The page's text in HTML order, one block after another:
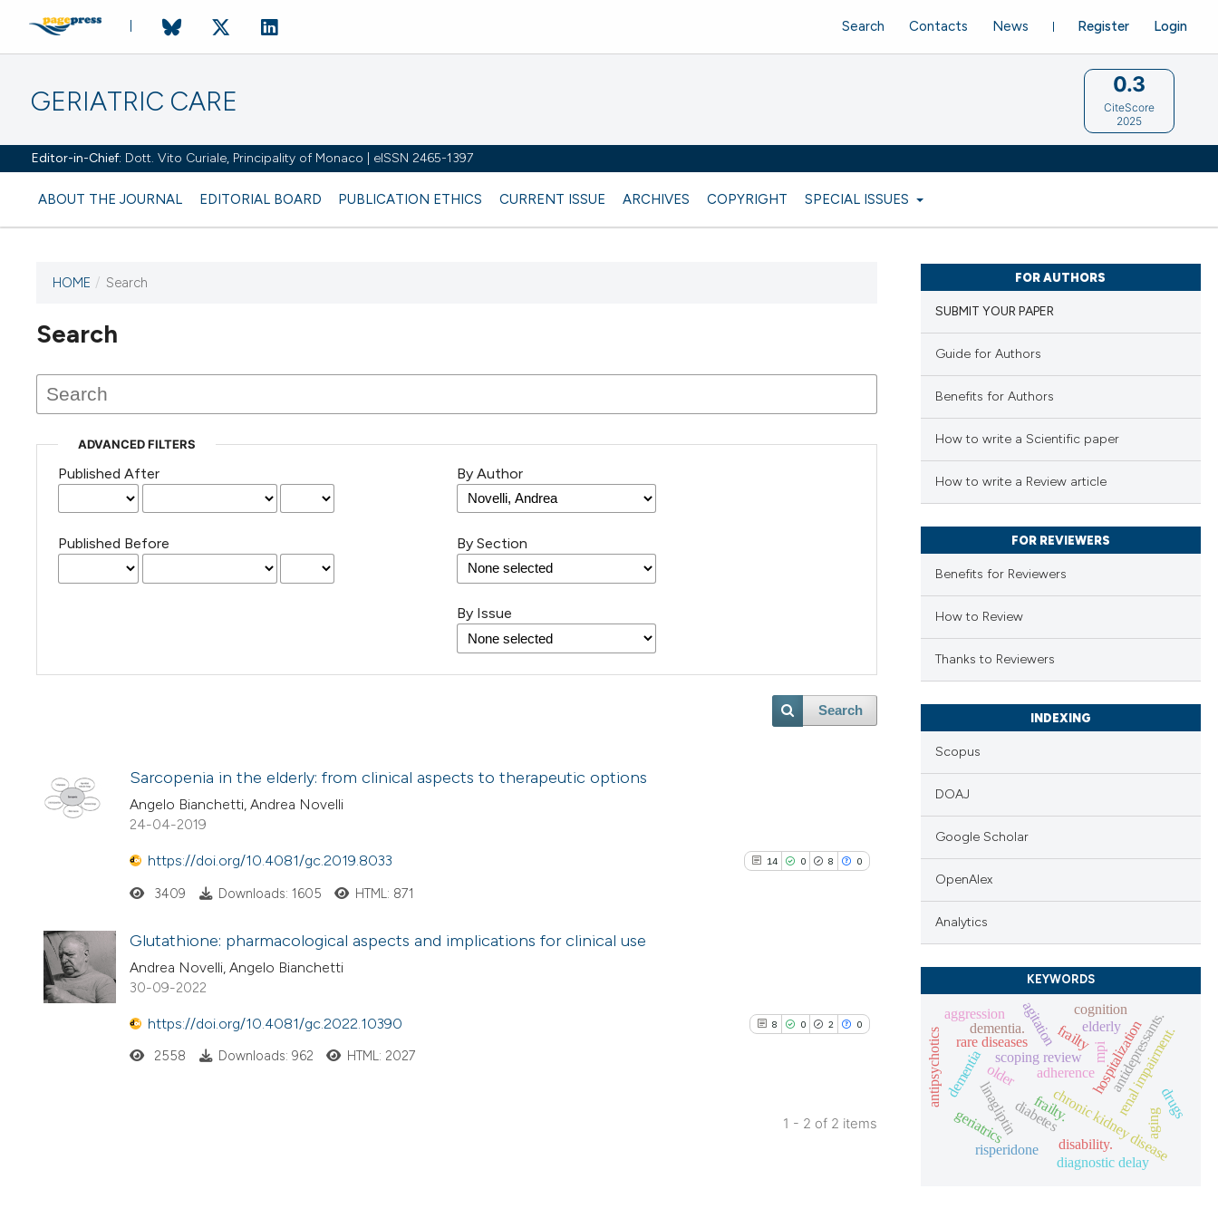
GERIATRIC CARE
Editor-in-Chief: Dott. Vito Curiale, Principality of Monaco | eISSN 2465-1397
ABOUT THE JOURNAL EDITORIAL BOARD PUBLICATION ETHICS CURRENT ISSUE ARCHIVES COPYRIGHT SPECIAL ISSUES
Register Login
Search Contacts News
0.3
CiteScore
2025
HOME / Search
Search
ADVANCED FILTERS
Published After
Published Before
By Author
By Section
By Issue
Search
Sarcopenia in the elderly: from clinical aspects to therapeutic options
Angelo Bianchetti, Andrea Novelli
24-04-2019
https://doi.org/10.4081/gc.2019.8033 14 0 8 0
Mentioning
3409 Downloads: 1605 HTML: 871
Glutathione: pharmacological aspects and implications for clinical use
Andrea Novelli, Angelo Bianchetti
30-09-2022
https://doi.org/10.4081/gc.2022.10390 8 0 2 0
2558 Downloads: 962 HTML: 2027
1 - 2 of 2 items
FOR AUTHORS
SUBMIT YOUR PAPER
Guide for Authors
Benefits for Authors
How to write a Scientific paper
How to write a Review article
FOR REVIEWERS
Benefits for Reviewers
How to Review
Thanks to Reviewers
INDEXING
Scopus
DOAJ
Google Scholar
OpenAlex
Analytics
KEYWORDS
chronic kidney disease
adherence
diabetes
linagliptin renal impairment.
frailtyhospitalization
disability.
rare diseases
diagnostic delay
elderly
frailty.
dementia scoping review
risperidone
dementia.
aging
cognition
drugs
geriatrics
older
agitation
aggression
antipsychotics antidepressants.
mpi